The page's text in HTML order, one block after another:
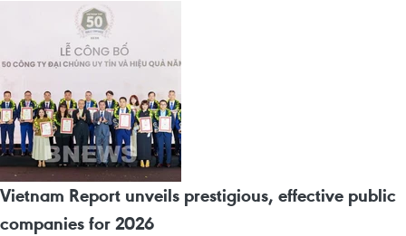
Vietnam Report unveils prestigious, effective public
companies for 2026